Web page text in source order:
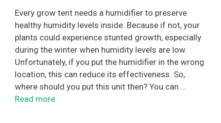
Every grow tent needs a humidifier to preserve
healthy humidity levels inside. Because if not, your
plants could experience stunted growth, especially
during the winter when humidity levels are low.
Unfortunately, if you put the humidifier in the wrong
location, this can reduce its effectiveness. So,
where should you put this unit then? You can …
Read more